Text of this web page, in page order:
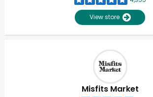
View store
Misfits Market